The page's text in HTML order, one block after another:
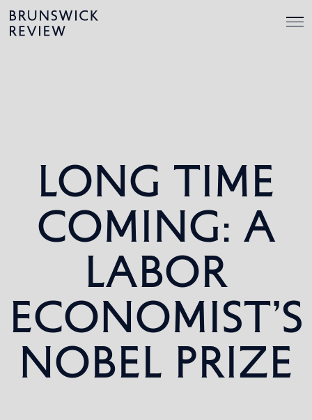
Skip
to
Brunswick
Review
LONG TIME
COMING: A
LABOR
ECONOMIST’S
NOBEL PRIZE